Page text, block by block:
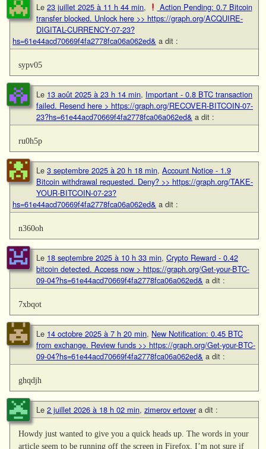
Le 23 juillet 2025 à 11 h 44 min,
Action Pending: 0.7 Bitcoin
transfer blocked. Unlock here >> https://graph.org/ACQUIRE-
DIGITAL-CURRENCY-07-23?
hs=61e44acd70669f4fa2778fca06a062ed& a dit :
sypv05
Le 13 août 2025 à 23 h 14 min, Important - 0.8 BTC transaction
failed. Resend here > https://graph.org/RECOVER-BITCOIN-07-
23?hs=61e44acd70669f4fa2778fca06a062ed& a dit :
ru0h5p
Le 3 septembre 2025 à 20 h 18 min, Account Notice - 1.9
Bitcoin withdrawal requested. Deny? >> https://graph.org/TAKE-
YOUR-BITCOIN-07-23?
hs=61e44acd70669f4fa2778fca06a062ed& a dit :
n360oh
Le 18 septembre 2025 à 10 h 33 min, Crypto Reward - 0.42
bitcoin detected. Access now > https://graph.org/Get-your-BTC-
09-04?hs=61e44acd70669f4fa2778fca06a062ed& a dit :
7xbqot
Le 14 octobre 2025 à 7 h 20 min, New Notification: 0.45 BTC
from exchange. Review funds >> https://graph.org/Get-your-BTC-
09-04?hs=61e44acd70669f4fa2778fca06a062ed& a dit :
ghqdjh
Le 2 juillet 2026 à 18 h 02 min, zimerov ertover a dit :
Howdy just wanted to give you a quick heads up. The words in your
article seem to be running off the screen in Firefox. I’m not sure if